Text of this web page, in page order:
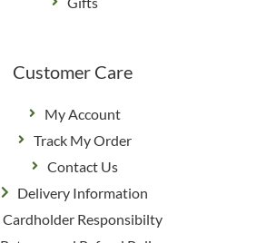
Customer Care
My Account
Track My Order
Contact Us
Delivery Information
Cardholder Responsibilty